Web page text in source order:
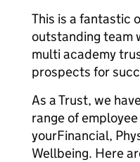
This is a fantastic
outstanding team
multi academy
prospects for
As a Trust, we
range of
yourFinancial,
Wellbeing. Here